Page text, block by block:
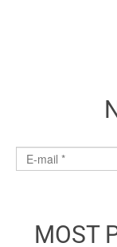
MOST